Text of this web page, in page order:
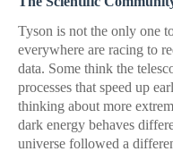
Tyson is not the only one
everywhere are racing to
data. Some think the
processes that speed up
thinking about more
dark energy behaves
universe followed a